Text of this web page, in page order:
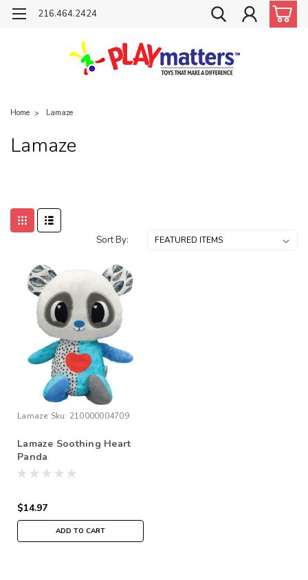
216.464.2424
Home Lamaze
Lamaze
Sort By:
Lamaze Sku: 210000004709
Lamaze Soothing Heart
Panda
$14.97
ADD TO CART